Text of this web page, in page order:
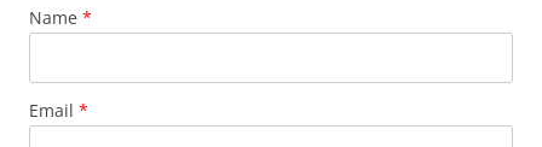
Name *
Email *